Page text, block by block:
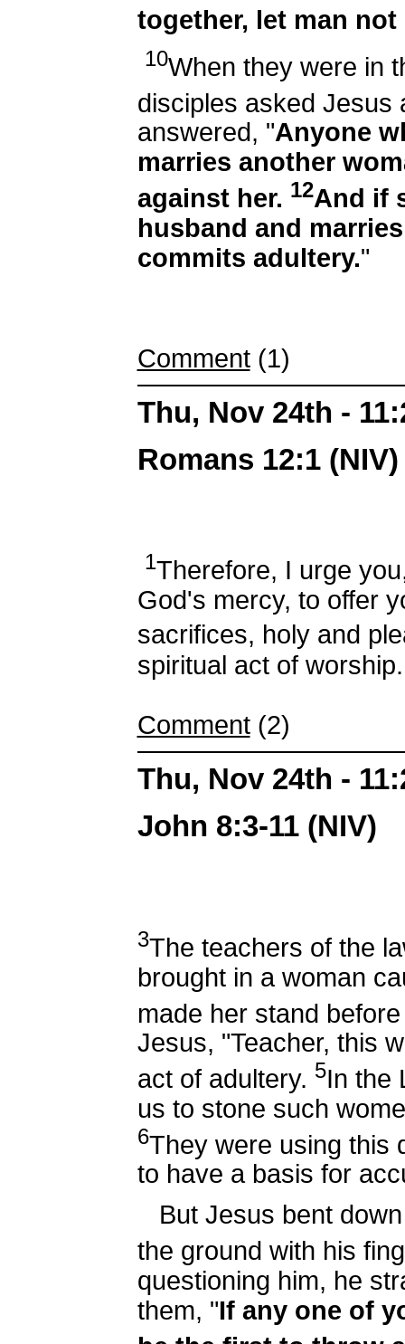
together, let man not
10When they were in
disciples asked Jesus
answered, "Anyone
marries another
against her. 12And if
husband and
commits adultery."
Comment(1)
Thu, Nov 24th -
Romans 12:1 (NIV)
1Therefore, I urge
God's mercy, to offer
sacrifices, holy and
spiritual act of worship.
Comment(2)
Thu, Nov 24th -
John 8:3-11 (NIV)
3The teachers of the
brought in a woman
made her stand
Jesus, "Teacher, this
act of adultery. 5In the
us to stone such
6They were using this
to have a basis for
But Jesus bent
the ground with his
questioning him, he
them, "If any one of